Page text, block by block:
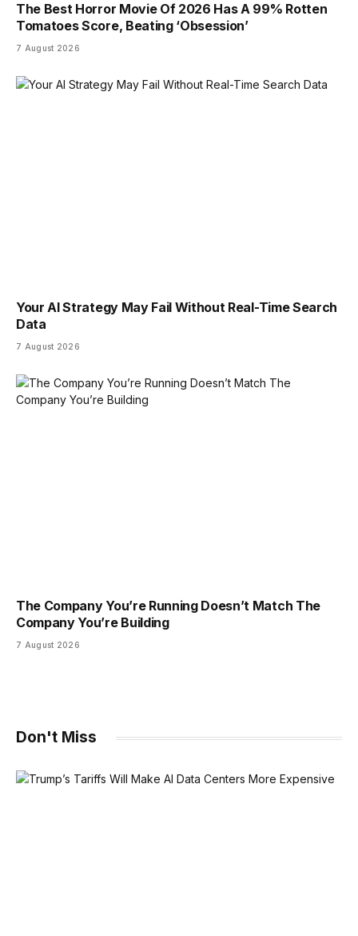
The Best Horror Movie Of 2026 Has A 99% Rotten
Tomatoes Score, Beating ‘Obsession’
7 August 2026
Your AI Strategy May Fail Without Real-Time Search
Data
7 August 2026
The Company You’re Running Doesn’t Match The
Company You’re Building
7 August 2026
Don't Miss